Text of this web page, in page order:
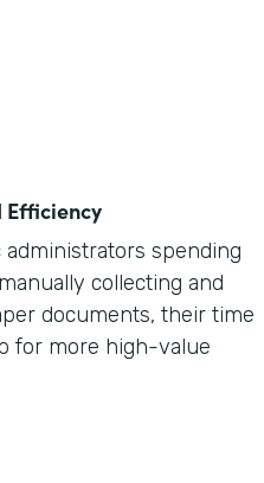
Efficiency
administrators spending
collecting and
documents, their time
for more high-value